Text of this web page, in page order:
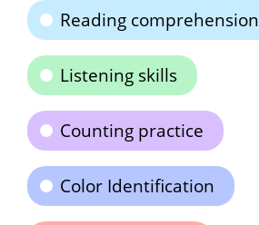
Reading comprehension
Listening skills
Counting practice
Color Identification